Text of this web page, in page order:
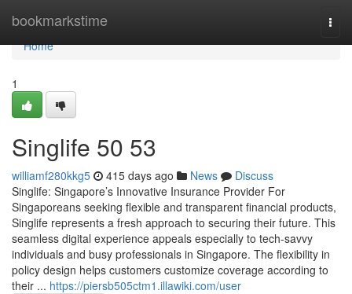
bookmarkstime
Home
Home
1
Singlife​ 50 53
williamf280kkg5 415 days ago News
Discuss
Singlife: Singapore’s Innovative Insurance Provider For
Singaporeans seeking flexible and transparent financial products,
Singlife represents a fresh approach to securing their future. This
seamless digital experience appeals especially to tech-savvy
individuals and busy professionals in Singapore. The flexibility in
policy design helps customers customize coverage according to
their ... https://piersb505ctm1.illawiki.com/user